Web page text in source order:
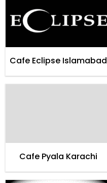
Cafe Eclipse Islamabad
Cafe Pyala Karachi